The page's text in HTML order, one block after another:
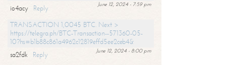
June 12, 2024 - 7:59 pm
io4acy
Reply
TRANSACTION 1,0045 BTC. Next >
https://telegra.ph/BTC-Transaction--571360-05-
10?hs=b1b88c861a4962c12819effd5ee2ceb4&
June 12, 2024 - 8:00 pm
sa2fdk
Reply